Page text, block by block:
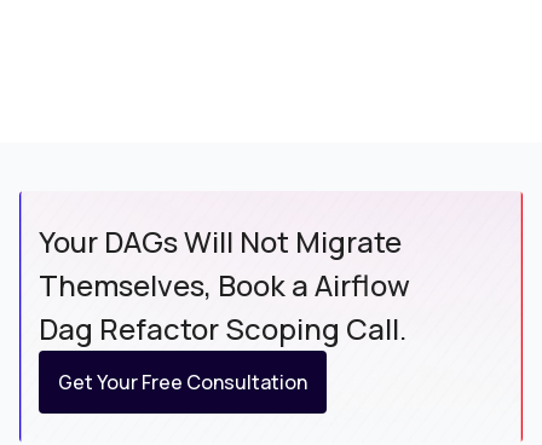
Your DAGs Will Not Migrate
Themselves, Book a Airflow
Dag Refactor Scoping Call.
Get Your Free Consultation